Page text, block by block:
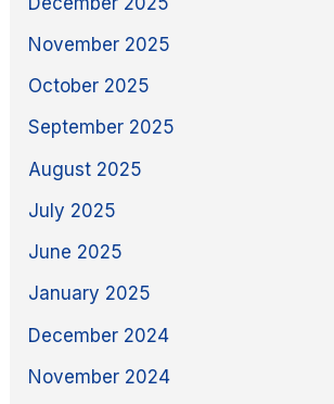
November 2025
October 2025
September 2025
August 2025
July 2025
June 2025
January 2025
December 2024
November 2024